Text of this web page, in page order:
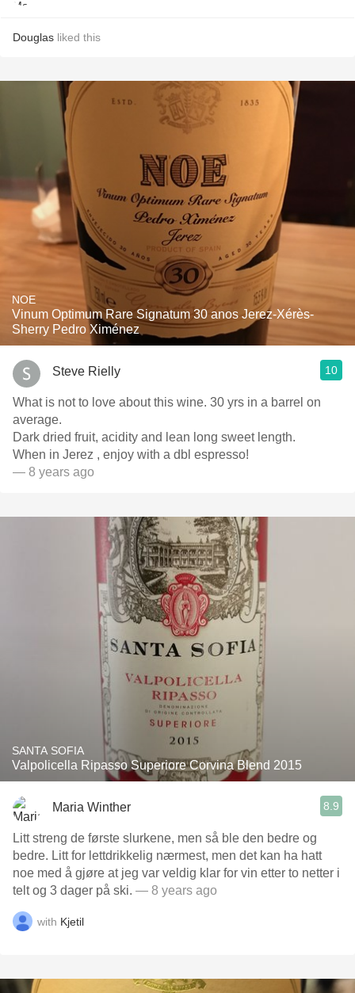
Douglas liked this
NOE
Vinum Optimum Rare Signatum 30 anos Jerez-Xérès-
Sherry Pedro Ximénez
Steve Rielly 10
What is not to love about this wine. 30 yrs in a barrel on
average.
Dark dried fruit, acidity and lean long sweet length.
When in Jerez , enjoy with a dbl espresso!
— 8 years ago
SANTA SOFIA
Valpolicella Ripasso Superiore Corvina Blend 2015
Maria Winther 8.9
Litt streng de første slurkene, men så ble den bedre og
bedre. Litt for lettdrikkelig nærmest, men det kan ha hatt
noe med å gjøre at jeg var veldig klar for vin etter to netter i
telt og 3 dager på ski. — 8 years ago
with Kjetil